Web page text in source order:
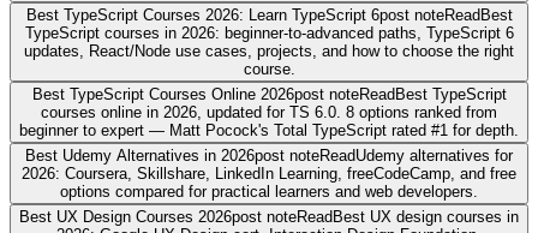
Best TypeScript Courses 2026: Learn TypeScript 6post noteReadBest
TypeScript courses in 2026: beginner-to-advanced paths, TypeScript 6
updates, React/Node use cases, projects, and how to choose the right
course.
Best TypeScript Courses Online 2026post noteReadBest TypeScript
courses online in 2026, updated for TS 6.0. 8 options ranked from
beginner to expert — Matt Pocock's Total TypeScript rated #1 for depth.
Best Udemy Alternatives in 2026post noteReadUdemy alternatives for
2026: Coursera, Skillshare, LinkedIn Learning, freeCodeCamp, and free
options compared for practical learners and web developers.
Best UX Design Courses 2026post noteReadBest UX design courses in